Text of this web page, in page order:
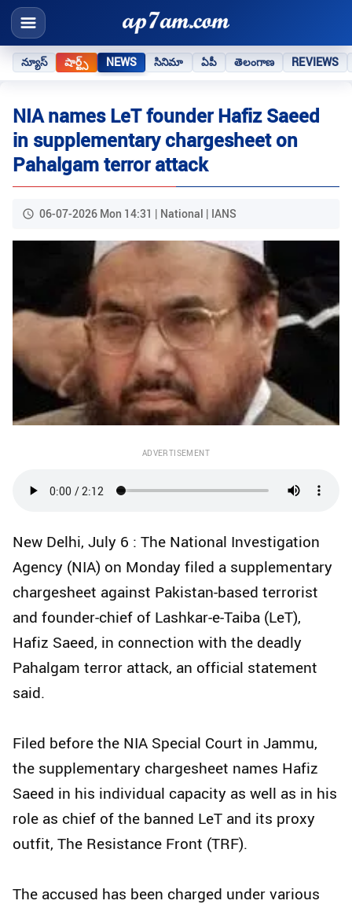
న్యూస్ షార్ట్స్ NEWS సినిమా ఏపీ తెలంగాణ REVIEWS
NIA names LeT founder Hafiz Saeed
in supplementary chargesheet on
Pahalgam terror attack
06-07-2026 Mon 14:31 | National | IANS
ADVERTISEMENT
New Delhi, July 6 : The National Investigation
Agency (NIA) on Monday filed a supplementary
chargesheet against Pakistan-based terrorist
and founder-chief of Lashkar-e-Taiba (LeT),
Hafiz Saeed, in connection with the deadly
Pahalgam terror attack, an official statement
said.
Filed before the NIA Special Court in Jammu,
the supplementary chargesheet names Hafiz
Saeed in his individual capacity as well as in his
role as chief of the banned LeT and its proxy
outfit, The Resistance Front (TRF).
The accused has been charged under various